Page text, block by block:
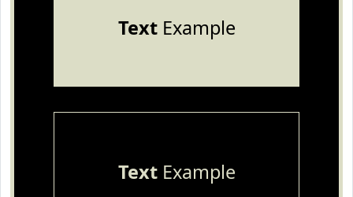
TextExample
TextExample